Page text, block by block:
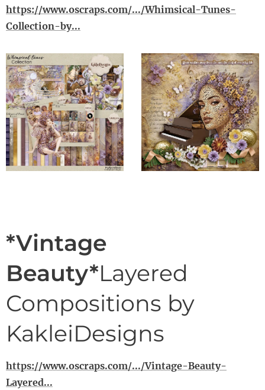
https://www.oscraps.com/.../Whimsical-Tunes-
Collection-by...
*Vintage
Beauty*Layered
Compositions by
KakleiDesigns
https://www.oscraps.com/.../Vintage-Beauty-
Layered...